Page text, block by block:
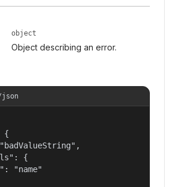
object
Object describing an error.
{
{
"name"